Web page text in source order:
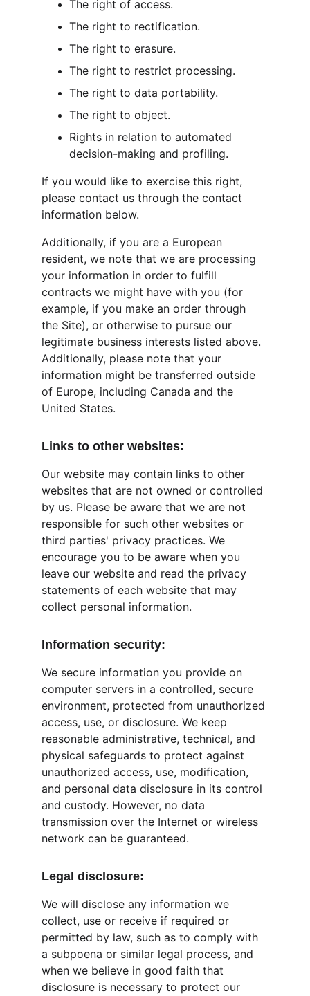
The right of access.
The right to rectification.
The right to erasure.
The right to restrict processing.
The right to data portability.
The right to object.
Rights in relation to automated
decision-making and profiling.
If you would like to exercise this right,
please contact us through the contact
information below.
Additionally, if you are a European
resident, we note that we are processing
your information in order to fulfill
contracts we might have with you (for
example, if you make an order through
the Site), or otherwise to pursue our
legitimate business interests listed above.
Additionally, please note that your
information might be transferred outside
of Europe, including Canada and the
United States.
Links to other websites:
Our website may contain links to other
websites that are not owned or controlled
by us. Please be aware that we are not
responsible for such other websites or
third parties' privacy practices. We
encourage you to be aware when you
leave our website and read the privacy
statements of each website that may
collect personal information.
Information security:
We secure information you provide on
computer servers in a controlled, secure
environment, protected from unauthorized
access, use, or disclosure. We keep
reasonable administrative, technical, and
physical safeguards to protect against
unauthorized access, use, modification,
and personal data disclosure in its control
and custody. However, no data
transmission over the Internet or wireless
network can be guaranteed.
Legal disclosure:
We will disclose any information we
collect, use or receive if required or
permitted by law, such as to comply with
a subpoena or similar legal process, and
when we believe in good faith that
disclosure is necessary to protect our